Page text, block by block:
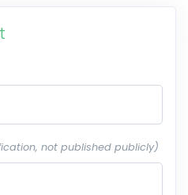
not published publicly)